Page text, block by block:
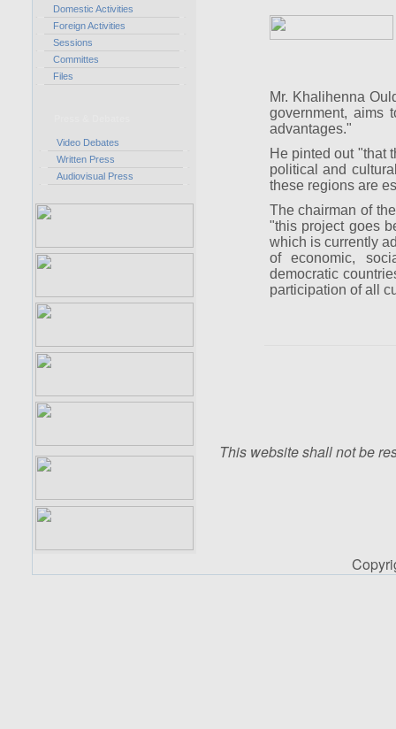
Domestic Activities
Foreign Activities
Sessions
Committes
Files
Video Debates
Written Press
Audiovisual Press
Mr. Khalihenna
government, aims
advantages."
He pinted out "that
political and
these regions are
The chairman of
"this project goes
which is currently
of economic,
democratic
participation of all
This website shall not be